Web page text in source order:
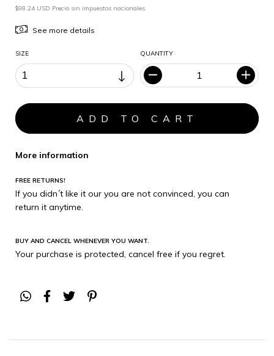
$98.24 USD Precio sin impuestos nacionales
See more details
SIZE QUANTITY
More information
FREE RETURNS!
If you didn´t like it our you are not convinced, you can
return it anytime.
BUY AND CANCEL WHENEVER YOU WANT.
Your purchase is protected, cancel free if you regret.